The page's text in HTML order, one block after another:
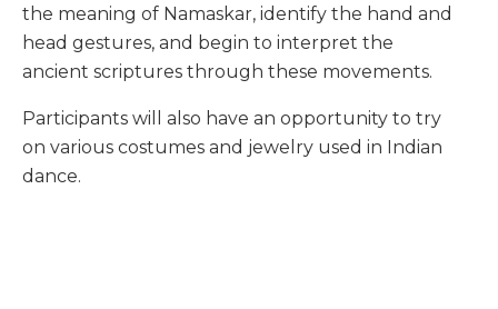
the meaning of Namaskar, identify the hand and
head gestures, and begin to interpret the
ancient scriptures through these movements.
Participants will also have an opportunity to try
on various costumes and jewelry used in Indian
dance.